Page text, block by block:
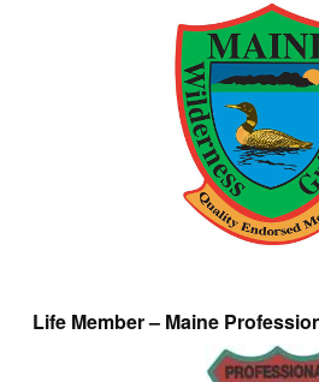
Life Member – Maine